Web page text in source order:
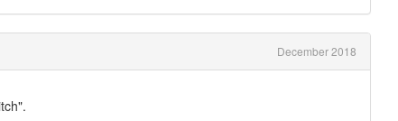
December 2018